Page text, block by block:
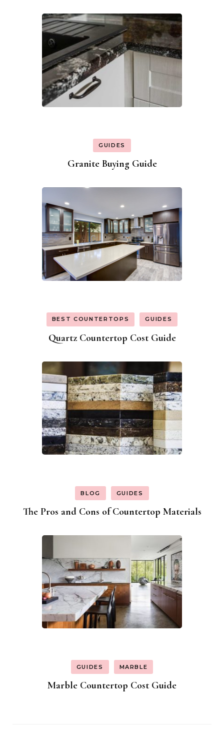
GUIDES
Granite Buying Guide
BEST COUNTERTOPS GUIDES
Quartz Countertop Cost Guide
BLOG GUIDES
The Pros and Cons of Countertop Materials
GUIDES MARBLE
Marble Countertop Cost Guide